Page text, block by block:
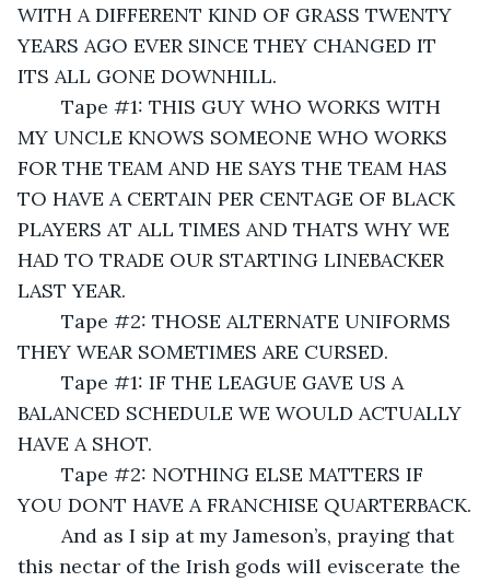
WITH A DIFFERENT KIND OF GRASS TWENTY
YEARS AGO EVER SINCE THEY CHANGED IT
ITS ALL GONE DOWNHILL.
MY UNCLE KNOWS SOMEONE WHO WORKS
FOR THE TEAM AND HE SAYS THE TEAM HAS
TO HAVE A CERTAIN PER CENTAGE OF BLACK
PLAYERS AT ALL TIMES AND THATS WHY WE
HAD TO TRADE OUR STARTING LINEBACKER
LAST YEAR.
THEY WEAR SOMETIMES ARE CURSED.
BALANCED SCHEDULE WE WOULD ACTUALLY
HAVE A SHOT.
YOU DONT HAVE A FRANCHISE QUARTERBACK.
this nectar of the Irish gods will eviscerate the